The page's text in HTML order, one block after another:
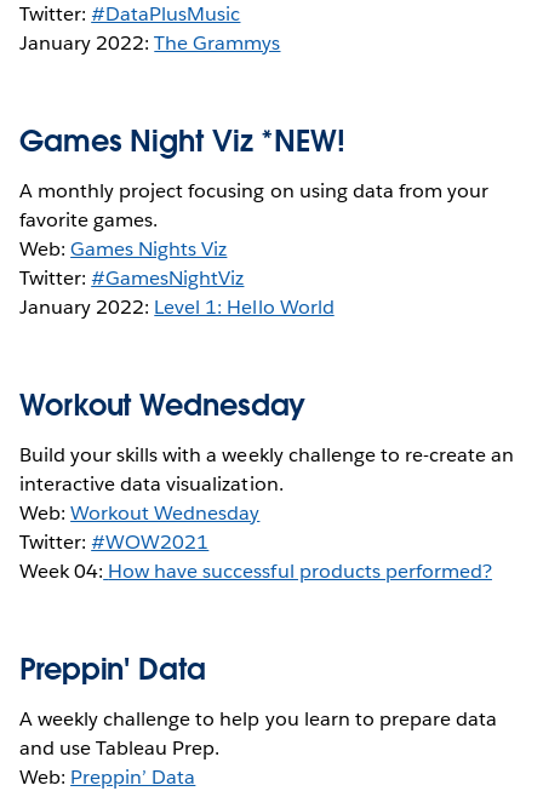
Twitter:#DataPlusMusic
January 2022:The Grammys
Games Night Viz *NEW!
A monthly project focusing on using data from your
favorite games.
Web:Games Nights Viz
Twitter:#GamesNightViz
January 2022: Level 1: Hello World
Workout Wednesday
Build your skills with a weekly challenge to re-create an
interactive data visualization.
Web:Workout Wednesday
Twitter:#WOW2021
Week 04: How have successful products performed?
Preppin' Data
A weekly challenge to help you learn to prepare data
and use Tableau Prep.
Web: Preppin’ Data